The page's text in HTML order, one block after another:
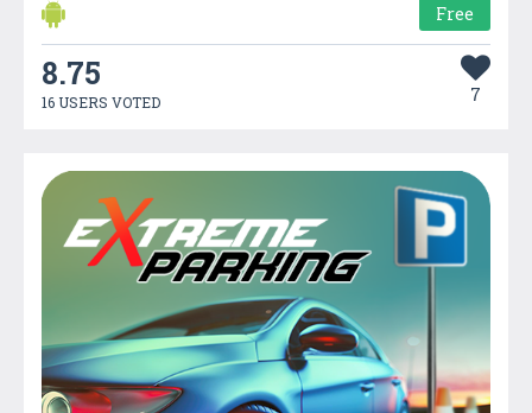
Free
8.75
16 USERS VOTED 7